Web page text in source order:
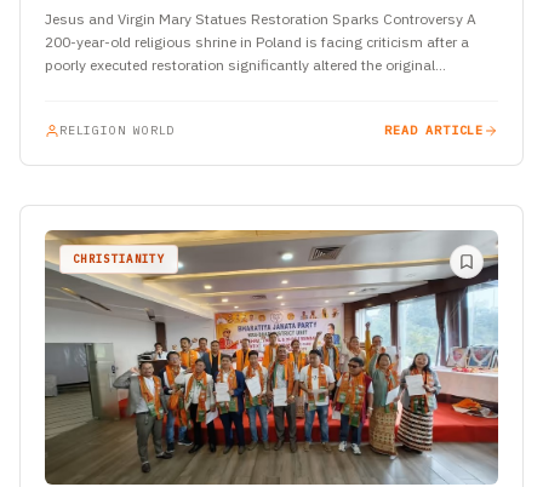
Jesus and Virgin Mary Statues Restoration Sparks Controversy A
200-year-old religious shrine in Poland is facing criticism after a
poorly executed restoration significantly altered the original
RELIGION WORLD READ ARTICLE
CHRISTIANITY